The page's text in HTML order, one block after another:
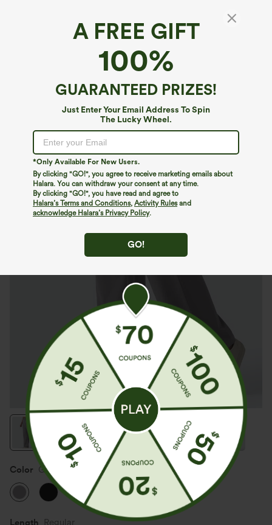
A FREE GIFT
100%
GUARANTEED PRIZES!
Just Enter Your Email Address To Spin
The Lucky Wheel.
*Only Available For New Users.
By clicking "GO!", you agree to receive marketing emails about
Halara. You can withdraw your consent at any time.
By clicking "GO!", you have read and agree to
Halara’s Terms and Conditions, Activity Rulesand
acknowledge Halara’s Privacy Policy.
GO!
High Waisted Straight Leg Work Chino
Cotton Pants with Pockets
Color Gull